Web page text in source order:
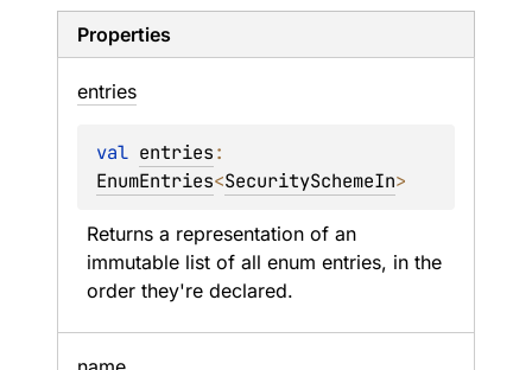
Properties
entries
val entries
EnumEntries<SecuritySchemeIn>
Returns a representation of an
immutable list of all enum entries, in the
order they're declared.